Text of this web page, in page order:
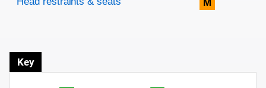
M
Key